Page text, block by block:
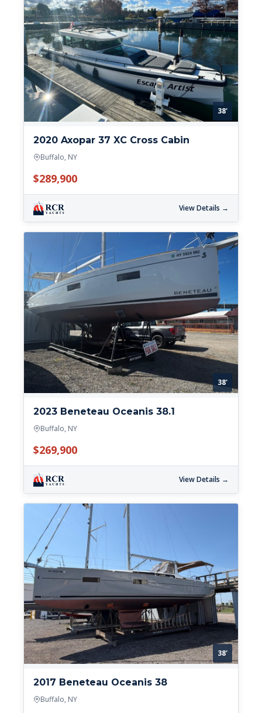
38'
2020 Axopar 37 XC Cross Cabin
Buffalo, NY
$289,900
View Details →
38'
2023 Beneteau Oceanis 38.1
Buffalo, NY
$269,900
View Details →
38'
2017 Beneteau Oceanis 38
Buffalo, NY